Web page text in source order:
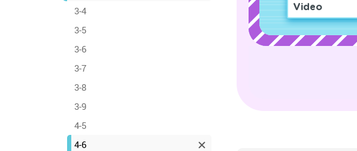
3-4
3-5
3-6
3-7
3-8
3-9
4-5
4-6
Video